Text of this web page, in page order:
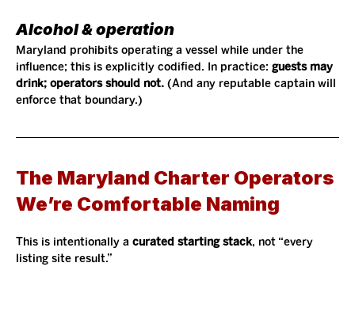
Alcohol & operation
Maryland prohibits operating a vessel while under the
influence; this is explicitly codified. In practice: guests may
drink; operators should not. (And any reputable captain will
enforce that boundary.)
The Maryland Charter Operators
We’re Comfortable Naming
This is intentionally a curated starting stack, not “every
listing site result.”